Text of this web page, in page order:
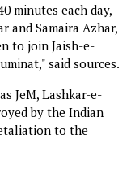
minutes each day,
and Samaira Azhar,
to join Jaish-e-
said sources.
JeM, Lashkar-e-
by the Indian
to the